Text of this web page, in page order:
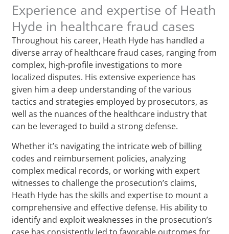
Experience and expertise of Heath
Hyde in healthcare fraud cases
Throughout his career, Heath Hyde has handled a
diverse array of healthcare fraud cases, ranging from
complex, high-profile investigations to more
localized disputes. His extensive experience has
given him a deep understanding of the various
tactics and strategies employed by prosecutors, as
well as the nuances of the healthcare industry that
can be leveraged to build a strong defense.
Whether it’s navigating the intricate web of billing
codes and reimbursement policies, analyzing
complex medical records, or working with expert
witnesses to challenge the prosecution’s claims,
Heath Hyde has the skills and expertise to mount a
comprehensive and effective defense. His ability to
identify and exploit weaknesses in the prosecution’s
case has consistently led to favorable outcomes for